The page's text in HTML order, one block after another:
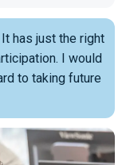
has just the right
I would
to taking future